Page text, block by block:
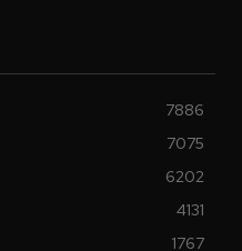
7886
7075
6202
4131
1767